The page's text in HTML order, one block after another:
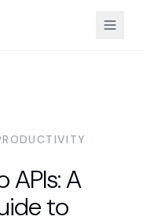
APIs: A
to